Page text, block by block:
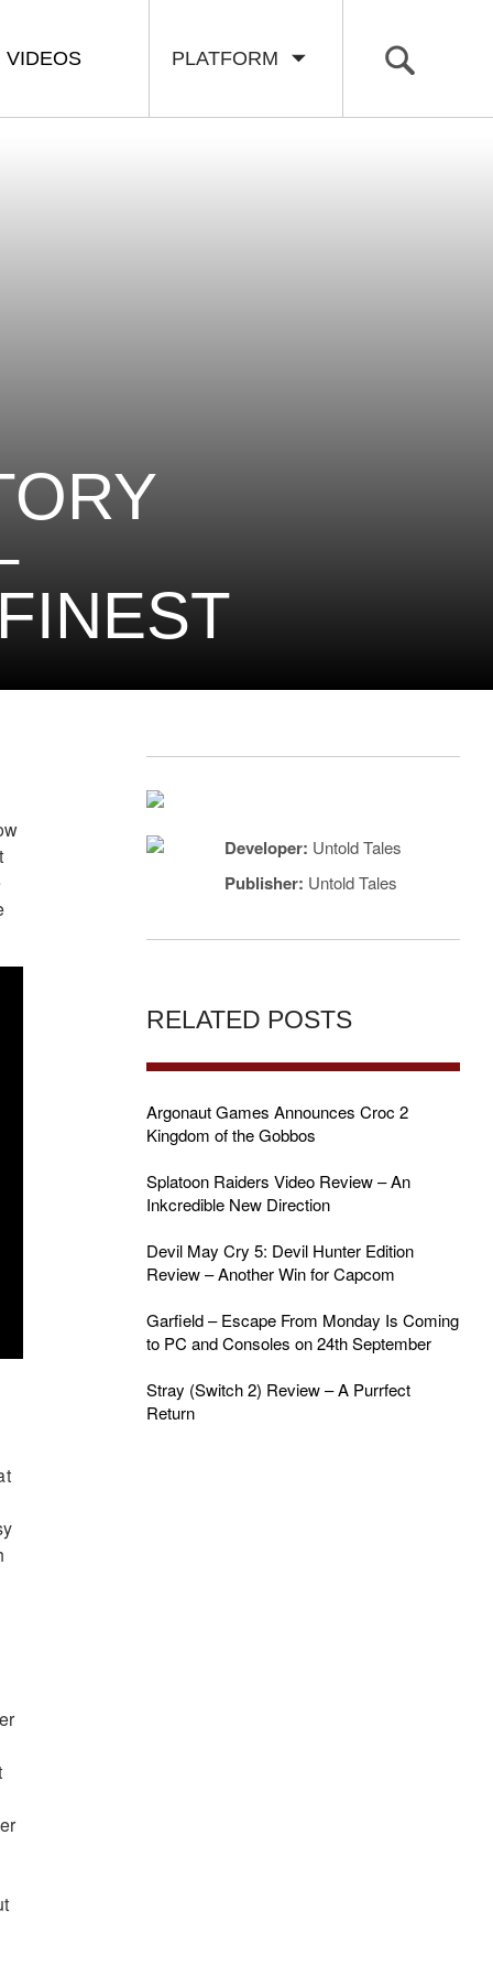
PLATFORM
VIDEOS
Developer: Untold Tales
Publisher: Untold Tales
RELATED POSTS
Argonaut Games Announces Croc 2
Kingdom of the Gobbos
Splatoon Raiders Video Review – An
Inkcredible New Direction
Devil May Cry 5: Devil Hunter Edition
Review – Another Win for Capcom
Garfield – Escape From Monday Is Coming
to PC and Consoles on 24th September
Stray (Switch 2) Review – A Purrfect
Return